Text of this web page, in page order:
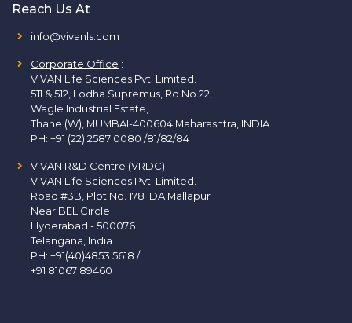
Reach Us At
info@vivanls.com
Corporate Office :
VIVAN Life Sciences Pvt. Limited.
511 & 512, Lodha Supremus, Rd.No.22,
Wagle Industrial Estate,
Thane (W), MUMBAI-400604 Maharashtra, INDIA.
PH: +91 (22) 2587 0080 /81/82/84
VIVAN R&D Centre (VRDC)
VIVAN Life Sciences Pvt. Limited.
Road #3B, Plot No. 178 IDA Mallapur
Near BEL Circle
Hyderabad - 500076
Telangana, India
PH: +91(40)4853 5618 /
+91 81067 89460